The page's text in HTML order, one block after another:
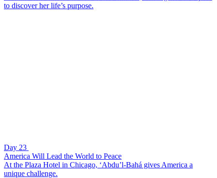
to discover her life’s purpose.
Day 23
America Will Lead the World to Peace
At the Plaza Hotel in Chicago, ‘Abdu’l-Bahá gives America a
unique challenge.